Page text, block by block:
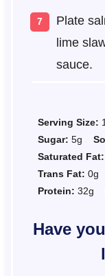
Plate
lime
sauce.
Serving Size:
Sugar: 5g
Saturated Fat:
Trans Fat: 0g
Protein: 32g
Have